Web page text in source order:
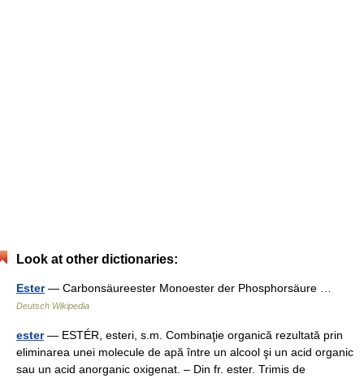
Look at other dictionaries:
Ester— Carbonsäureester Monoester der Phosphorsäure …
Deutsch Wikipedia
ester— ESTÉR, esteri, s.m. Combinaţie organică rezultată prin
eliminarea unei molecule de apă între un alcool şi un acid organic
sau un acid anorganic oxigenat. – Din fr. ester. Trimis de